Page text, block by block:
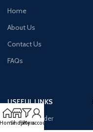
Home
About Us
Contact Us
FAQs
USEFUL LINKS
Purchase Order
ShopFilters
My account